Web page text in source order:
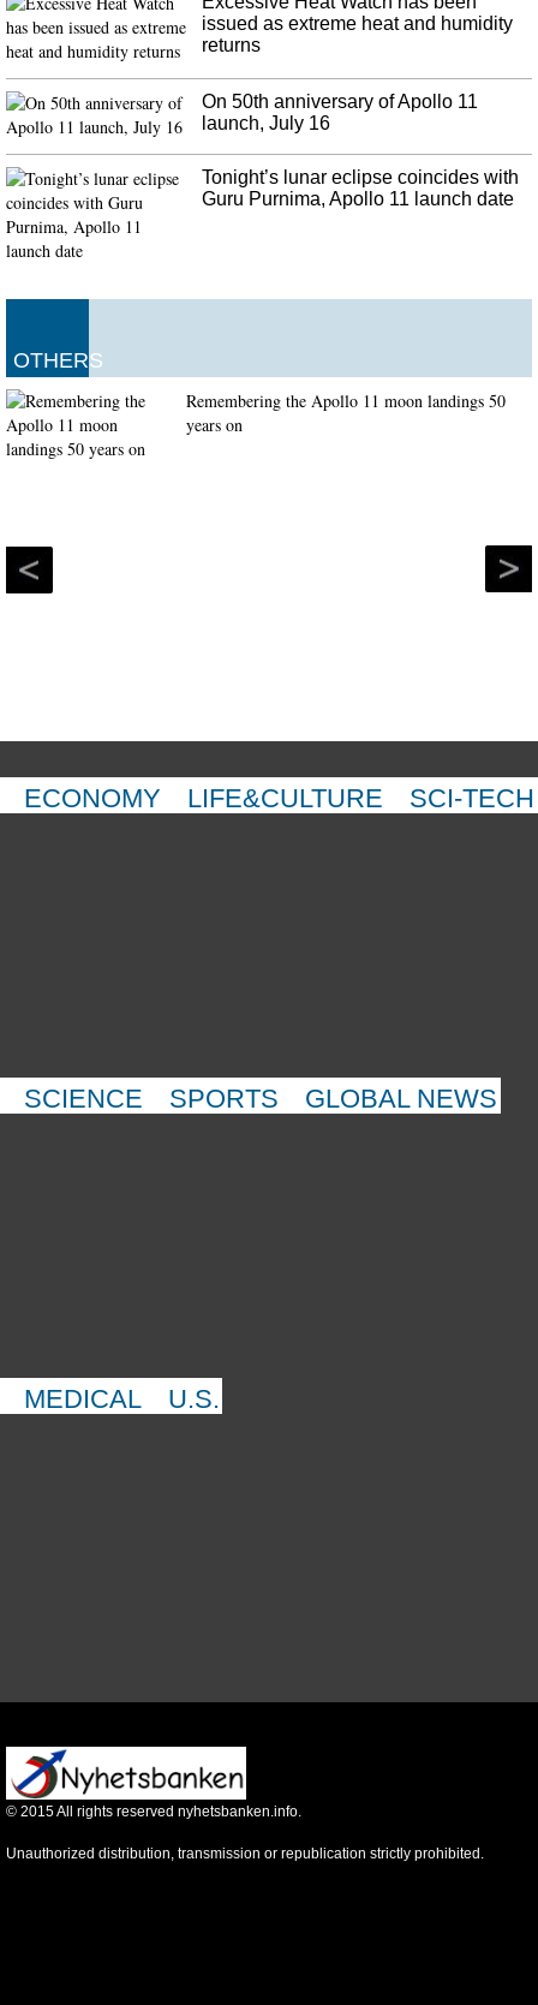
issued as extreme heat and humidity
returns
On 50th anniversary of Apollo 11
launch, July 16
Tonight’s lunar eclipse coincides with
Guru Purnima, Apollo 11 launch date
OTHERS
Remembering the Apollo 11 moon landings 50
years on
ECONOMY LIFE&CULTURE SCI-TECH
SCIENCE SPORTS GLOBAL NEWS
MEDICAL U.S.
© 2015All rights reserved nyhetsbanken.info.
Unauthorized distribution, transmission or republication strictly prohibited.